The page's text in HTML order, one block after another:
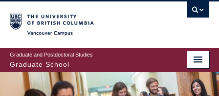
to
main
content
Graduate and Postdoctoral Studies
Graduate School